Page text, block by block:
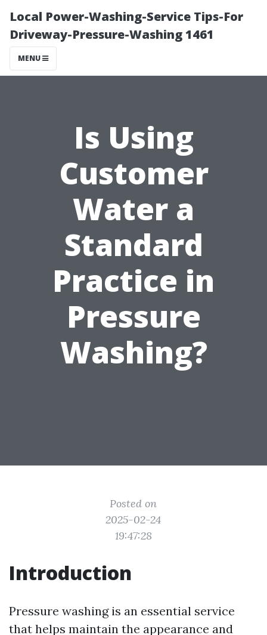
Local Power-Washing-Service Tips-For
Driveway-Pressure-Washing 1461
MENU
Is Using
Customer
Water a
Standard
Practice in
Pressure
Washing?
Posted on
2025-02-24
19:47:28
Introduction
Pressure washing is an essential service
that helps maintain the appearance and